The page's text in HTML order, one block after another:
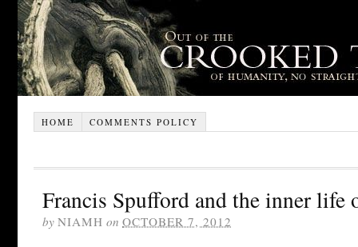
HOME COMMENTS POLICY
Francis Spufford and the inner life
by NIAMH on OCTOBER 7, 2012